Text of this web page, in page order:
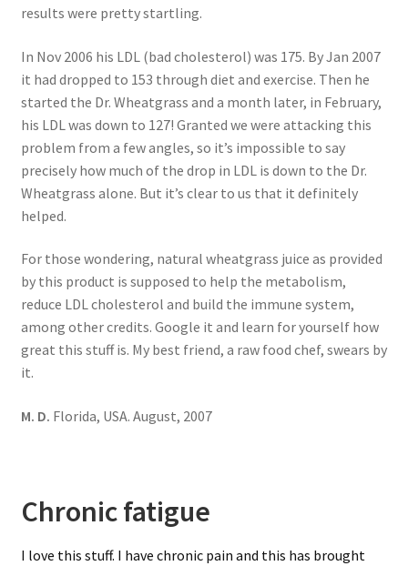
results were pretty startling.
In Nov 2006 his LDL (bad cholesterol) was 175. By Jan 2007
it had dropped to 153 through diet and exercise. Then he
started the Dr. Wheatgrass and a month later, in February,
his LDL was down to 127! Granted we were attacking this
problem from a few angles, so it’s impossible to say
precisely how much of the drop in LDL is down to the Dr.
Wheatgrass alone. But it’s clear to us that it definitely
helped.
For those wondering, natural wheatgrass juice as provided
by this product is supposed to help the metabolism,
reduce LDL cholesterol and build the immune system,
among other credits. Google it and learn for yourself how
great this stuff is. My best friend, a raw food chef, swears by
it.
M. D. Florida, USA. August, 2007
Chronic fatigue
I love this stuff. I have chronic pain and this has brought